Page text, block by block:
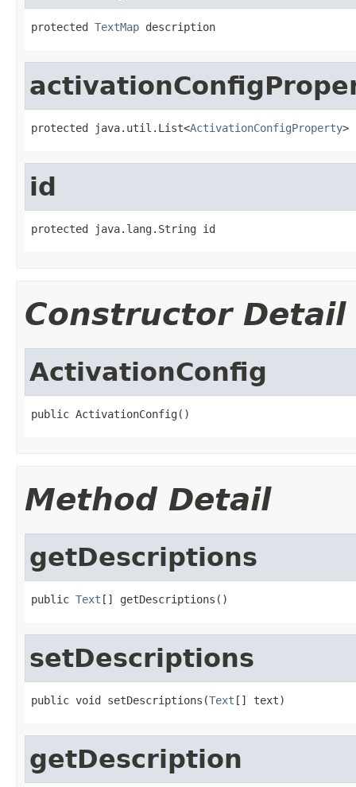
protected TextMap description
protected java.util.List<ActivationConfigProperty>
id
protected java.lang.String id
Constructor Detail
ActivationConfig
public ActivationConfig()
Method Detail
getDescriptions
public Text [] getDescriptions()
setDescriptions
public void setDescriptions(Text [] text)
getDescription